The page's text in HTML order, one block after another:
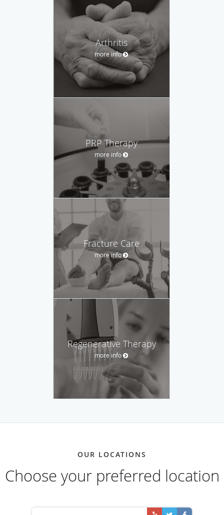
Arthritis
more info
PRP Therapy
more info
Fracture Care
more info
Regenerative Therapy
more info
OUR LOCATIONS
Choose your preferred location